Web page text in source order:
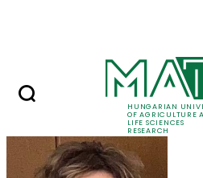
HUNGARIAN
OF AGRICULTURE
LIFE SCIENCES
RESEARCH
Dr. Ágota